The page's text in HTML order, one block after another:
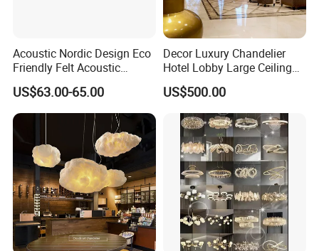
Acoustic Nordic Design Eco
Friendly Felt Acoustic
Thermoforming Pendant
Lighting for Living Room
and Office
US$63.00-65.00
Decor Luxury Chandelier
Hotel Lobby Large Ceiling
Lighting
US$500.00